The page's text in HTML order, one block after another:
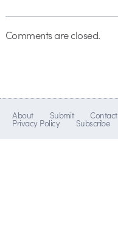
Comments are closed.
About Submit Contact
Privacy Policy Subscribe